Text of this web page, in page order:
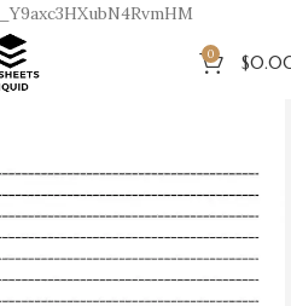
0 $